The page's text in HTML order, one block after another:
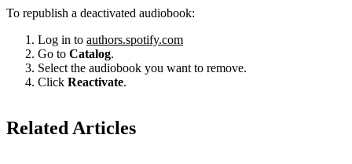
To republish a deactivated audiobook:
Log in to authors.spotify.com
Go to Catalog.
Select the audiobook you want to remove.
Click Reactivate.
Related Articles